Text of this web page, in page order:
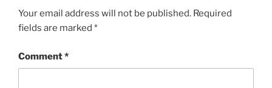
Your email address will not be published. Required
fields are marked *
Comment*